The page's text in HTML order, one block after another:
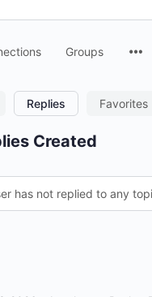
Groups
Replies Favorites
Created
has not replied to any